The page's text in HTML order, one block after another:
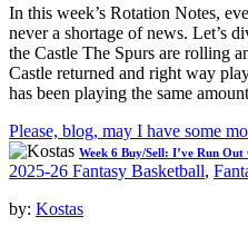
In this week’s Rotation Notes,
never a shortage of news. Let’s
the Castle The Spurs are rolling
Castle returned and right way
has been playing the same
Please, blog, may I have some
Week 6 Buy/Sell: I’ve Run
2025-26 Fantasy Basketball,
by: Kostas